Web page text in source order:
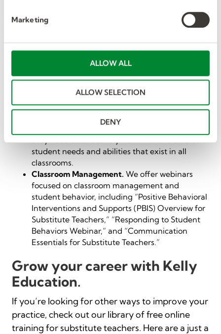
Marketing
ALLOW ALL
ALLOW SELECTION
DENY
first-time substitute teachers. Learn what to
expect, how to ensure the day runs smoothly,
example, tips on what to do if there isn’t a
lesson plan provided.
on special education, including “Working with
Students with Disabilities” and “Working As a
One-to-One Paraeducator.” This training is
designed to equip substitute teachers and
paraeducators with the skills and knowledge
student needs and abilities that exist in all
classrooms.
Classroom Management. We offer webinars
focused on classroom management and
student behavior, including “Positive Behavioral
Interventions and Supports (PBIS) Overview for
Substitute Teachers,” “Responding to Student
Behaviors Webinar,” and “Communication
Essentials for Substitute Teachers.”
Grow your career with Kelly
Education.
Ifyou’re looking for other ways to improve your
practice, check outour library of free online
training for substitute teachers. Here are a just a